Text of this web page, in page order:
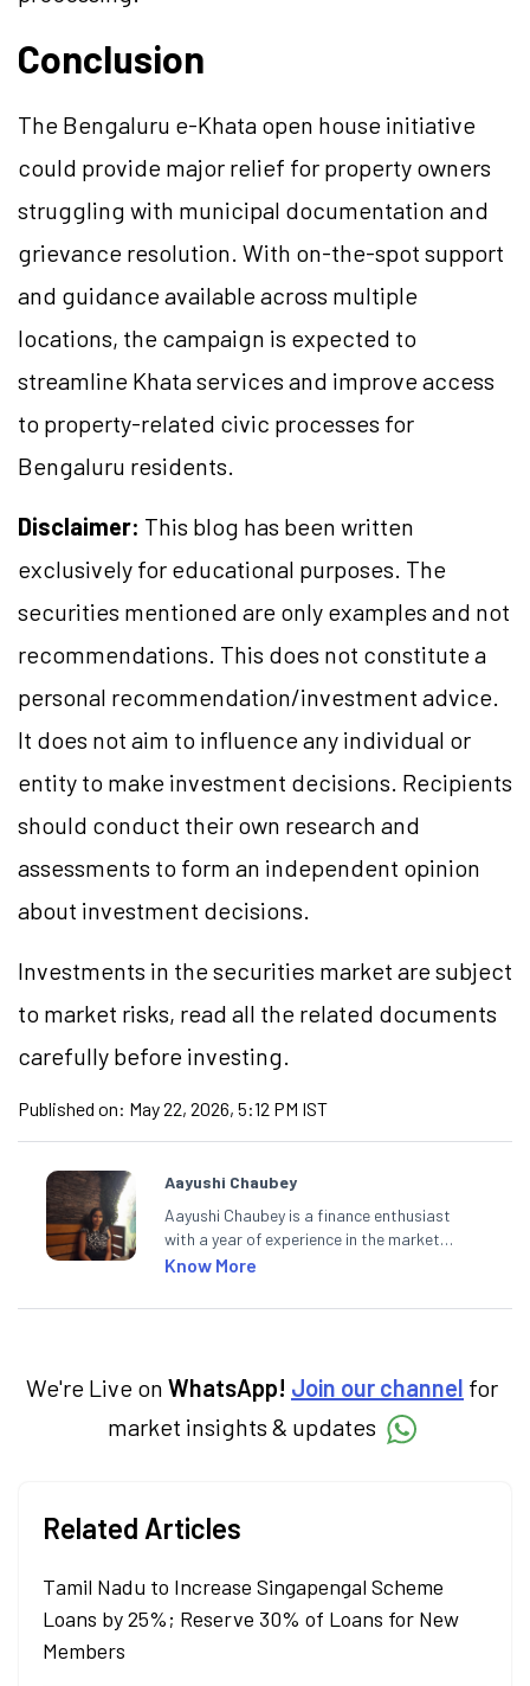
Conclusion
The Bengaluru e-Khata open house initiative
could provide major relief for property owners
struggling with municipal documentation and
grievance resolution. With on-the-spot support
and guidance available across multiple
locations, the campaign is expected to
streamline Khata services and improve access
to property-related civic processes for
Bengaluru residents.
Disclaimer: This blog has been written
exclusively for educational purposes. The
securities mentioned are only examples and not
recommendations. This does not constitute a
personal recommendation/investment advice.
It does not aim to influence any individual or
entity to make investment decisions. Recipients
should conduct their own research and
assessments to form an independent opinion
about investment decisions.
Investments in the securities market are subject
to market risks, read all the related documents
carefully before investing.
Published on: May 22, 2026, 5:12 PM IST
Aayushi Chaubey
Aayushi Chaubey is a finance enthusiast
with a year of experience in the market
research industry. She loves to decipher the
markets and how investors can make smart
Know More
We're Live on WhatsApp! Join our channel for
market insights & updates
Related Articles
Tamil Nadu to Increase Singapengal Scheme
Loans by 25%; Reserve 30% of Loans for New
Members